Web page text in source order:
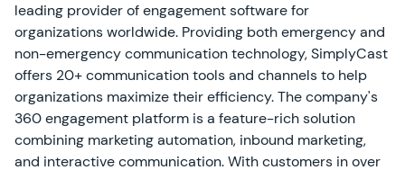
leading provider of engagement software for
organizations worldwide. Providing both emergency and
non-emergency communication technology, SimplyCast
offers 20+ communication tools and channels to help
organizations maximize their efficiency. The company's
360 engagement platform is a feature-rich solution
combining marketing automation, inbound marketing,
and interactive communication. With customers in over